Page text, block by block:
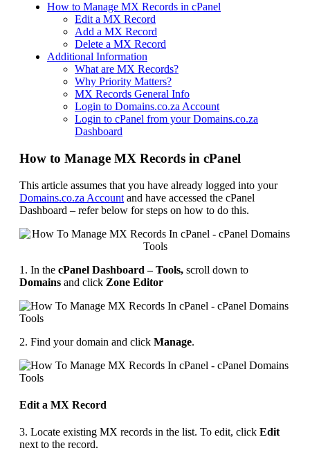
How to Manage MX Records in cPanel
Edit a MX Record
Add a MX Record
Delete a MX Record
Additional Information
What are MX Records?
Why Priority Matters?
MX Records General Info
Login to Domains.co.za Account
Login to cPanel from your Domains.co.za
Dashboard
How to Manage MX Records in cPanel
This article assumes that you have already logged into your
Domains.co.za Account and have accessed the cPanel
Dashboard – refer below for steps on how to do this.
1. In the cPanel Dashboard – Tools, scroll down to
Domains and click Zone Editor
2. Find your domain and click Manage.
Edit a MX Record
3. Locate existing MX records in the list. To edit, click Edit
next to the record.